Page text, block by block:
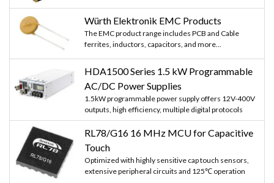
Würth Elektronik EMC Products
The EMC product range includes PCB and Cable
ferrites, inductors, capacitors, and more...
HDA1500 Series 1.5 kW Programmable
AC/DC Power Supplies
1.5kW programmable power supply offers 12V-400V
outputs, high efficiency, multiple digital protocols
RL78/G16 16 MHz MCU for Capacitive
Touch
Optimized with highly sensitive cap touch sensors,
extensive peripheral circuits and 125℃ operation